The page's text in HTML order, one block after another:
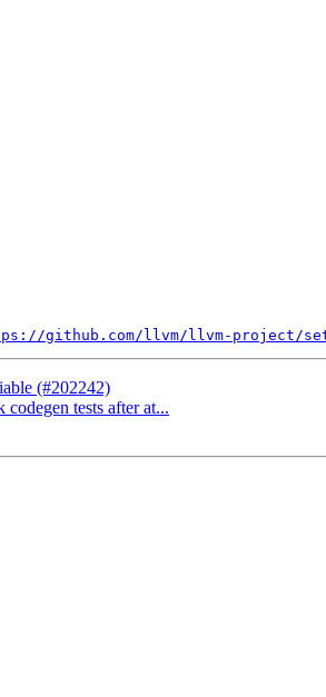
github.com/llvm/llvm-project/
(#202242)
tests after at...